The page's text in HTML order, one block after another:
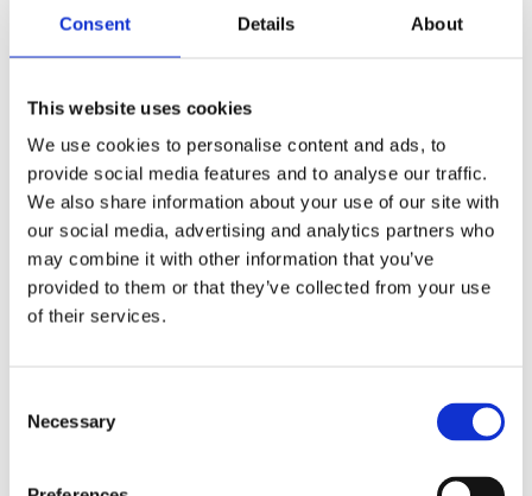
Consent Details About
This website uses cookies
We use cookies to personalise content and ads, to
provide social media features and to analyse our traffic.
We also share information about your use of our site with
our social media, advertising and analytics partners who
may combine it with other information that you’ve
provided to them or that they’ve collected from your use
of their services.
Selection
Necessary
attendance and rapid break-fix response are essential
Solutions we delivered
Structured cabling design & installation- End-to-
end copper and Fibre cabling delivered across branch
and corporate sites to support resilient connectivity
Break-fix and support services- UK-wide break-fix
cover ensuring rapid resolution of faults across active
presence across Nationwide’s networked data centres
- Multi-skilled teams